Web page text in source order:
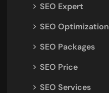
SEO Expert
SEO Optimization
SEO Packages
SEO Price
SEO Services